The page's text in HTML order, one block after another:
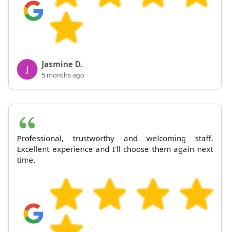
J Jasmine D.
5 months ago
Professional, trustworthy and welcoming staff.
Excellent experience and I'll choose them again next
time.